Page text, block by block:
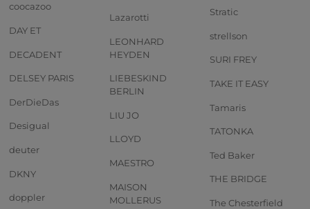
coocazoo
DAY ET
DECADENT
DELSEY PARIS
DerDieDas
Desigual
deuter
DKNY
doppler
Lazarotti
LEONHARD
HEYDEN
LIEBESKIND
BERLIN
LIU JO
LLOYD
MAESTRO
MAISON
MOLLERUS
Stratic
strellson
SURI FREY
TAKE IT EASY
Tamaris
TATONKA
Ted Baker
THE BRIDGE
The Chesterfield